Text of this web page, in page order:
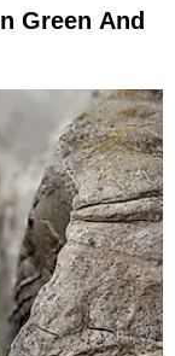
Green And